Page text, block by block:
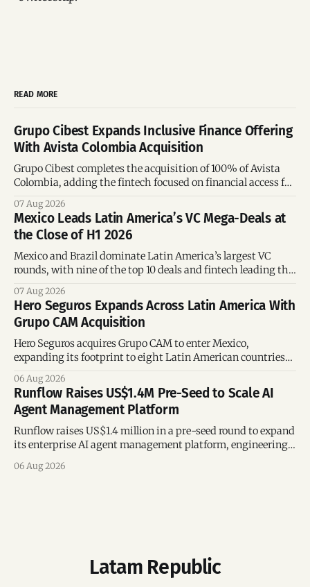
READ MORE
Grupo Cibest Expands Inclusive Finance Offering
With Avista Colombia Acquisition
Grupo Cibest completes the acquisition of 100% of Avista
Colombia, adding the fintech focused on financial access for
07 Aug 2026
Mexico Leads Latin America’s VC Mega-Deals at
the Close of H1 2026
Mexico and Brazil dominate Latin America’s largest VC
rounds, with nine of the top 10 deals and fintech leading the
07 Aug 2026
Hero Seguros Expands Across Latin America With
Grupo CAM Acquisition
Hero Seguros acquires Grupo CAM to enter Mexico,
expanding its footprint to eight Latin American countries
06 Aug 2026
Runflow Raises US$1.4M Pre-Seed to Scale AI
Agent Management Platform
Runflow raises US$1.4 million in a pre-seed round to expand
its enterprise AI agent management platform, engineering
06 Aug 2026
Latam Republic